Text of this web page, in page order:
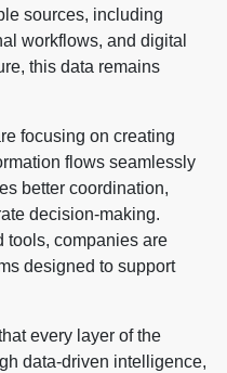
sources, including
workflows, and digital
this data remains
focusing on creating
flows seamlessly
better coordination,
decision-making.
tools, companies are
designed to support
every layer of the
data-driven intelligence,